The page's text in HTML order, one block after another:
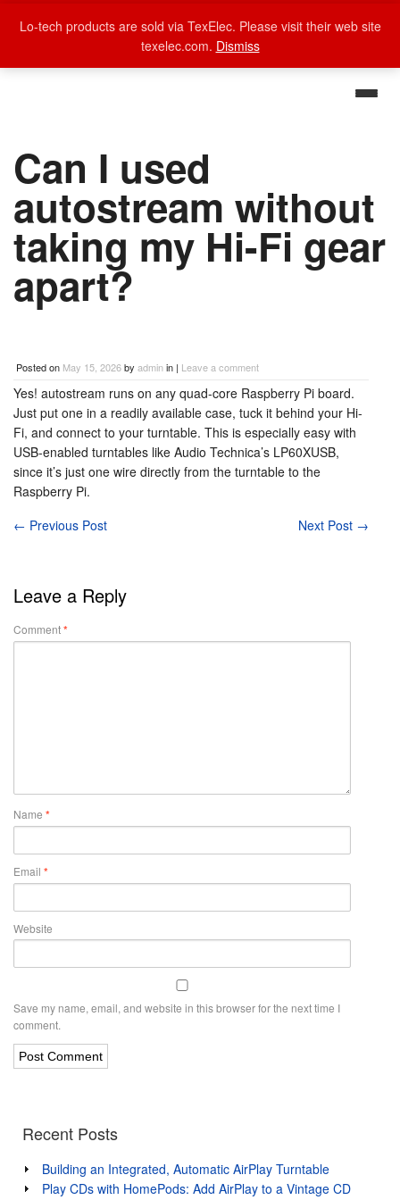
Can I used
autostream without
taking my Hi-Fi gear
apart?
Posted on May 15, 2026by adminin | Leave a comment
Yes! autostream runs on any quad-core Raspberry Pi board.
Just put one in a readily available case, tuck it behind your Hi-
Fi, and connect to your turntable. This is especially easy with
USB-enabled turntables like Audio Technica’s LP60XUSB,
since it’s just one wire directly from the turntable to the
Raspberry Pi.
← Previous Post Next Post →
Leave a Reply
Comment*
Name *
Email *
Website
Save my name, email, and website in this browser for the next time I
comment.
Recent Posts
Building an Integrated, Automatic AirPlay Turntable
Play CDs with HomePods: Add AirPlay to a Vintage CD
Lo-tech products are sold via TexElec. Please visit their web site
texelec.com. Dismiss